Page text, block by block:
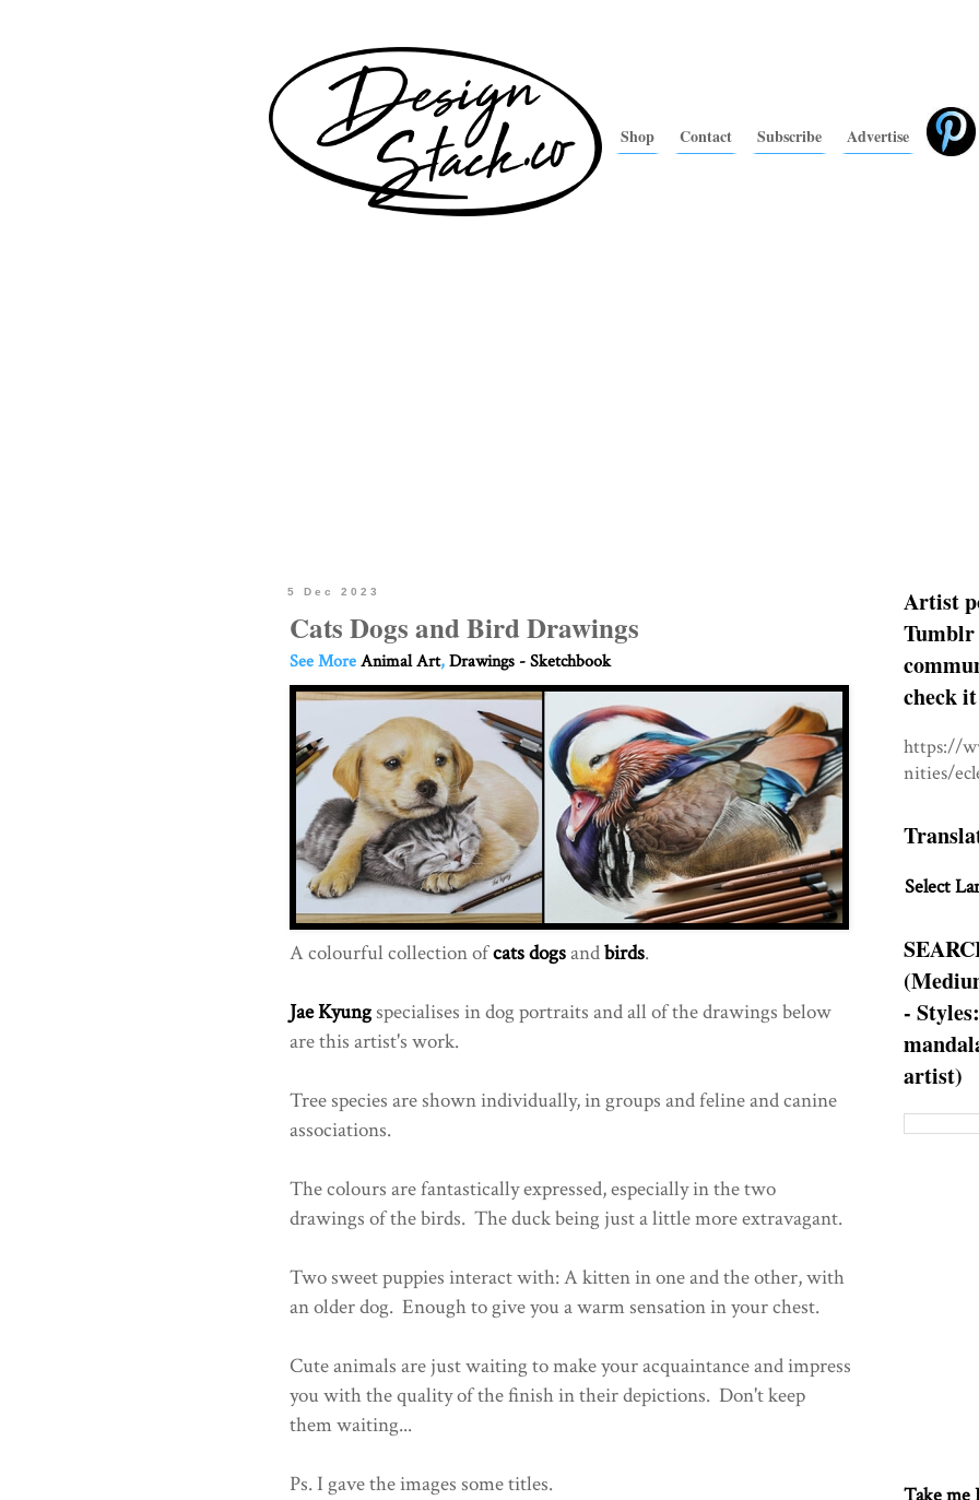
Shop Contact Subscribe Advertise
5 Dec 2023
Cats Dogs and Bird Drawings
See MoreAnimal Art,Drawings - Sketchbook
A colourful collection ofcats dogsandbirds.
Jae Kyungspecialises in dog portraits and all of the drawings below
are this artist's work.
Tree species are shown individually, in groups and feline and canine
associations.
The colours are fantastically expressed, especially in the two
drawings of the birds. The duck being just a little more extravagant.
Two sweet puppies interact with: A kitten in one and the other, with
an older dog. Enough to give you a warm sensation in your chest.
Cute animals are just waiting to make your acquaintance and impress
you with the quality of the finish in their depictions. Don't keep
them waiting...
Ps. I gave the images some titles.
Artist
Tumblr
check
https://
nities/
Select
-
artist)